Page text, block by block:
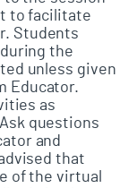
to facilitate
Students
the
unless given
Educator.
as
questions
and
that
of the virtual